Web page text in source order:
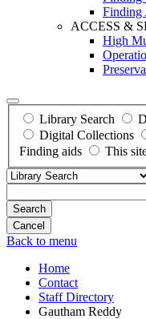
Finding
ACCESS &
High
Library Search
Digital Collections
Finding aids
This
Search
Back to menu
Home
Contact
Staff Directory
Gautham Reddy